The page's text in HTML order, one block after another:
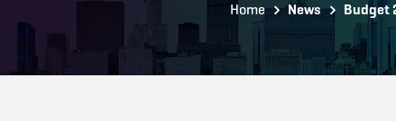
Home News Budget